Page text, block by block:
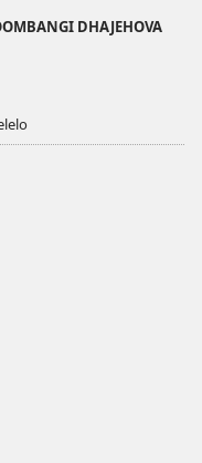
DHAJEHOVA